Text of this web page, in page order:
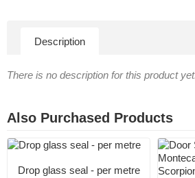
Description
There is no description for this product
Also Purchased Products
Drop glass seal - per metre